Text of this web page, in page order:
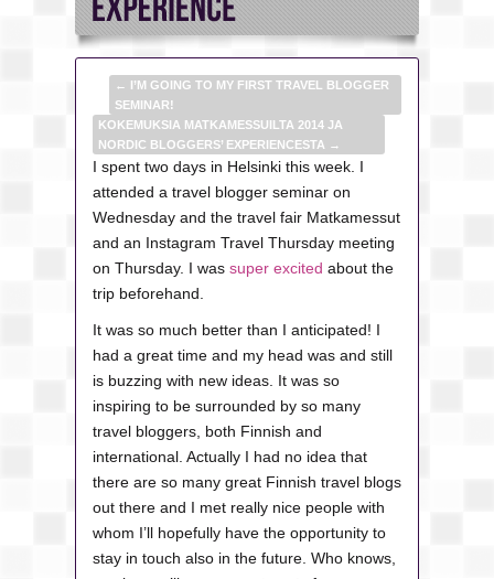
← I’M GOING TO MY FIRST TRAVEL BLOGGER
SEMINAR!
KOKEMUKSIA MATKAMESSUILTA 2014 JA
NORDIC BLOGGERS’ EXPERIENCESTA →
I spent two days in Helsinki this week. I
attended a travel blogger seminar on
Wednesday and the travel fair Matkamessut
and an Instagram Travel Thursday meeting
on Thursday. I was super excited about the
trip beforehand.
It was so much better than I anticipated! I
had a great time and my head was and still
is buzzing with new ideas. It was so
inspiring to be surrounded by so many
travel bloggers, both Finnish and
international. Actually I had no idea that
there are so many great Finnish travel blogs
out there and I met really nice people with
whom I’ll hopefully have the opportunity to
stay in touch also in the future. Who knows,